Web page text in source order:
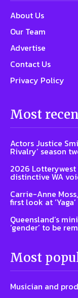
About Us
Our Team
Advertise
Contact Us
Privacy Policy
Most
Actors Justice
Rivalry’ season
2026
distinctive WA
Carrie-Anne
first look at ‘Yaga’
Queensland’s
‘gender’ to be
Most
Musician and